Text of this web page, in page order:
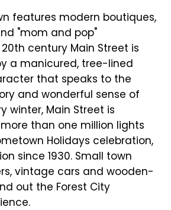
features modern boutiques,
"mom and pop"
century Main Street is
a manicured, tree-lined
that speaks to the
and wonderful sense of
winter, Main Street is
than one million lights
Holidays celebration,
since 1930. Small town
vintage cars and wooden-
out the Forest City